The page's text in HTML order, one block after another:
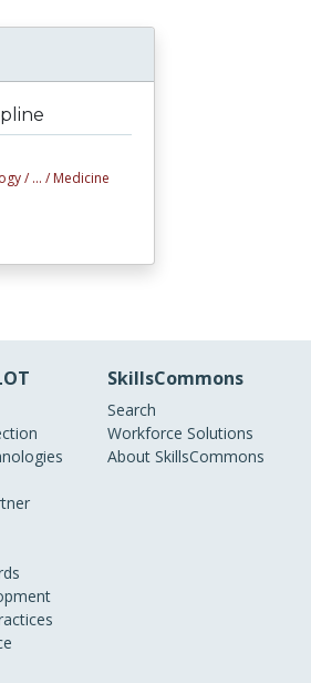
/ ... / Medicine
SkillsCommons
Search
Workforce Solutions
About SkillsCommons